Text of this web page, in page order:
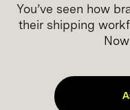
You’ve seen how
their shipping